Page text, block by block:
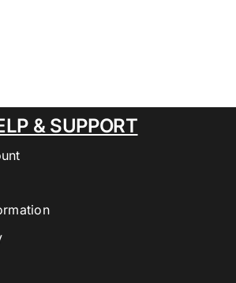
& SUPPORT